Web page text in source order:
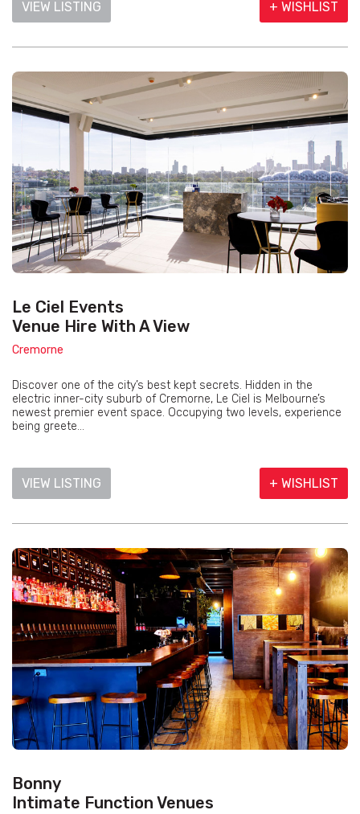
VIEW LISTING + WISHLIST
Le Ciel Events
Venue Hire With A View
Cremorne
Discover one of the city’s best kept secrets. Hidden in the
electric inner-city suburb of Cremorne, Le Ciel is Melbourne’s
newest premier event space. Occupying two levels, experience
being greete...
VIEW LISTING + WISHLIST
Bonny
Intimate Function Venues